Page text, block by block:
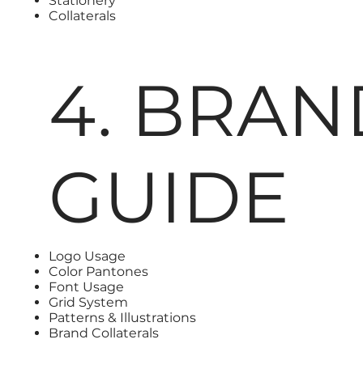
Collaterals
4.
GUIDE
Logo Usage
Color Pantones
Font Usage
Grid System
Patterns & Illustrations
Brand Collaterals